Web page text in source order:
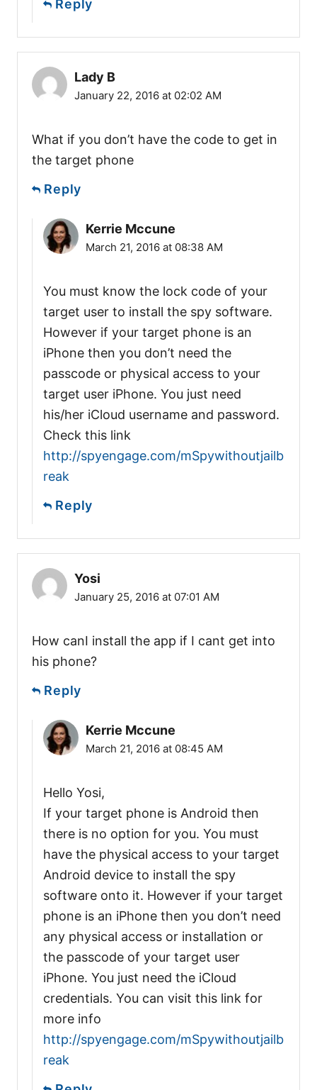
Reply
Lady B
January 22, 2016 at 02:02 AM
What if you don’t have the code to get in
the target phone
Reply
Kerrie Mccune
March 21, 2016 at 08:38 AM
You must know the lock code of your
target user to install the spy software.
However if your target phone is an
iPhone then you don’t need the
passcode or physical access to your
target user iPhone. You just need
his/her iCloud username and password.
Check this link
http://spyengage.com/mSpywithoutjailb
reak
Reply
Yosi
January 25, 2016 at 07:01 AM
How canI install the app if I cant get into
his phone?
Reply
Kerrie Mccune
March 21, 2016 at 08:45 AM
Hello Yosi,
If your target phone is Android then
there is no option for you. You must
have the physical access to your target
Android device to install the spy
software onto it. However if your target
phone is an iPhone then you don’t need
any physical access or installation or
the passcode of your target user
iPhone. You just need the iCloud
credentials. You can visit this link for
more info
http://spyengage.com/mSpywithoutjailb
reak